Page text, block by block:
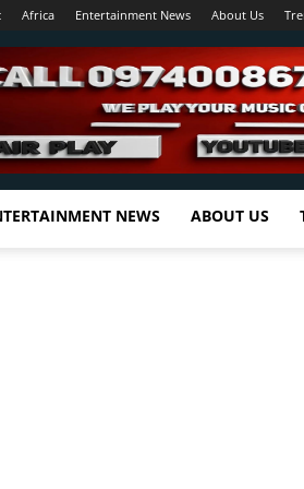
Africa Entertainment News About Us
NEWS ABOUT US